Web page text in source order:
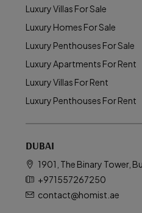
Luxury Villas For Sale
Luxury Homes For Sale
Luxury Penthouses For Sale
Luxury Apartments For Rent
Luxury Villas For Rent
Luxury Penthouses For Rent
DUBAI
1901, The Binary Tower,
+971557267250
contact@homist.ae